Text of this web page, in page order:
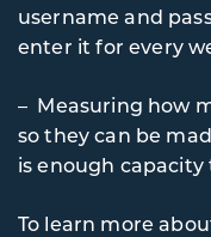
username and
enter it for every
– Measuring how
so they can be
is enough
To learn more